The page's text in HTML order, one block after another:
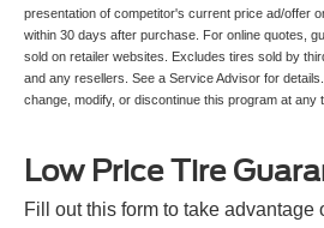
presentation of competitor's current price ad/offer
within 30 days after purchase. For online quotes,
sold on retailer websites. Excludes tires sold by
and any resellers. See a Service Advisor for
change, modify, or discontinue this program at any
Low Price Tire
Fill out this form to take advantage